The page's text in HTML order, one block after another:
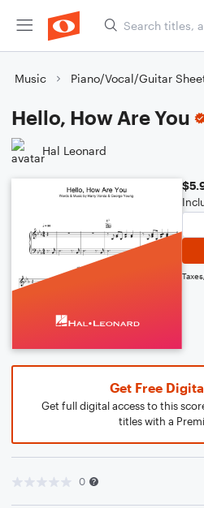
Music Piano/Vocal/Guitar
Hello, How Are You
Hal Leonard
Get Free
Get full digital access to this
titles with a
0